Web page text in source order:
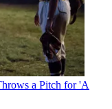
a Pitch for 'A